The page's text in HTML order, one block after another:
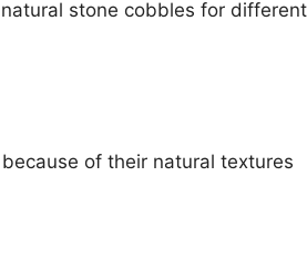
stone cobbles for different
of their natural textures